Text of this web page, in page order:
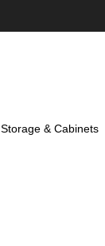
Storage & Cabinets